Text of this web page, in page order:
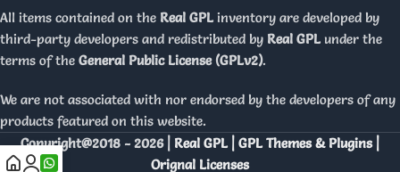
All items contained on the Real GPL inventory are developed by
third-party developers and redistributed by Real GPL under the
terms of the General Public License (GPLv2).
We are not associated with nor endorsed by the developers of any
products featured on this website.
Copyright@2018 - 2026 | Real GPL | GPL Themes & Plugins |
Orignal Licenses